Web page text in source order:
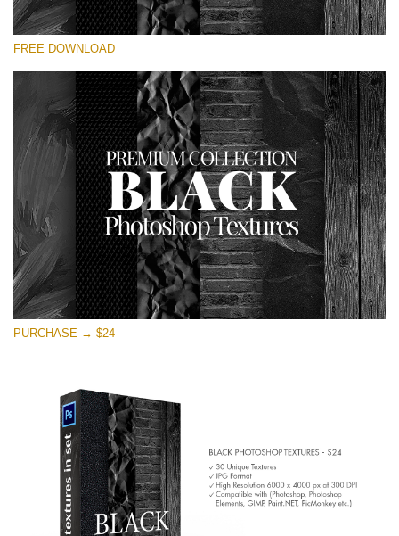
Please select
Small 800*533px
Black Textures
(30 Textures)
Large 6000*4000px
Entire Collection
(1783 Overlays)
Large 6000*4000px
Free download
FREE DOWNLOAD
PURCHASE → $24